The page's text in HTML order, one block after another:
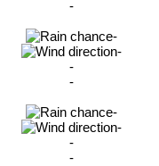
-
-
-
-
-
-
-
-
-